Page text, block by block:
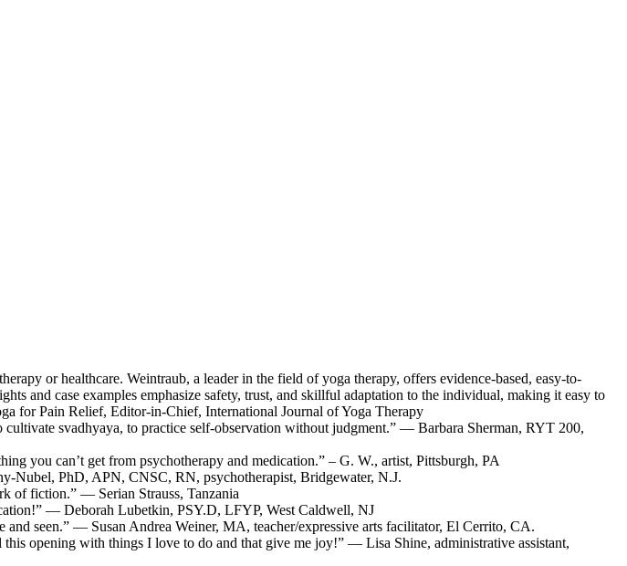
or healthcare. Weintraub, a leader in the field of yoga therapy, offers evidence-based, easy-to-
and case examples emphasize safety, trust, and skillful adaptation to the individual, making it easy to
for Pain Relief, Editor-in-Chief, International Journal of Yoga Therapy
svadhyaya, to practice self-observation without judgment.” — Barbara Sherman, RYT 200,
you can’t get from psychotherapy and medication.” – G. W., artist, Pittsburgh, PA
Nubel, PhD, APN, CNSC, RN, psychotherapist, Bridgewater, N.J.
of fiction.” — Serian Strauss, Tanzania
— Deborah Lubetkin, PSY.D, LFYP, West Caldwell, NJ
seen.” — Susan Andrea Weiner, MA, teacher/expressive arts facilitator, El Cerrito, CA.
opening with things I love to do and that give me joy!” — Lisa Shine, administrative assistant,